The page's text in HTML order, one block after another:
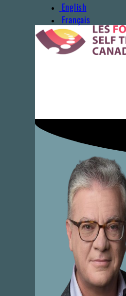
English
Français